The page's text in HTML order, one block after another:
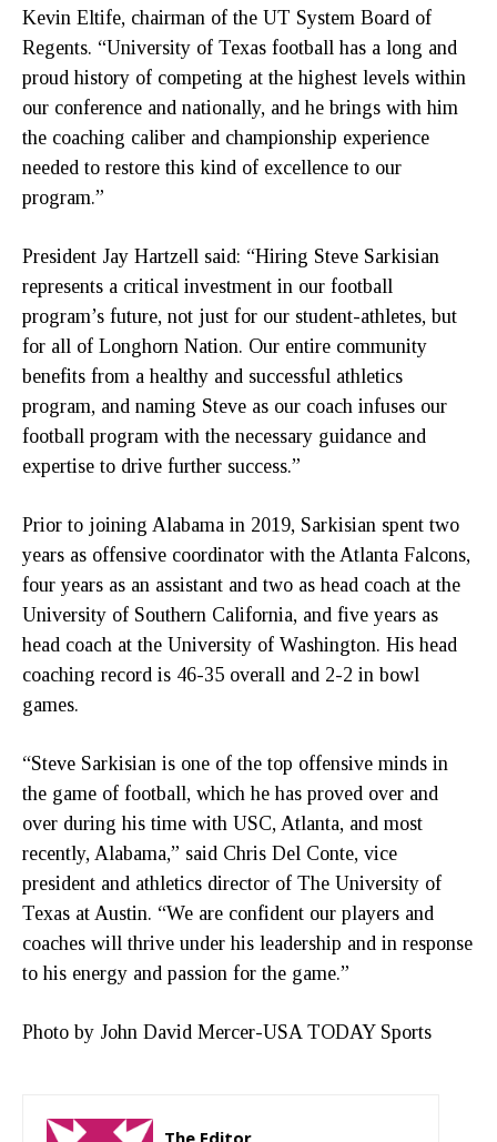
Kevin Eltife, chairman of the UT System Board of
Regents. “University of Texas football has a long and
proud history of competing at the highest levels within
our conference and nationally, and he brings with him
the coaching caliber and championship experience
needed to restore this kind of excellence to our
program.”
President Jay Hartzell said: “Hiring Steve Sarkisian
represents a critical investment in our football
program’s future, not just for our student-athletes, but
for all of Longhorn Nation. Our entire community
benefits from a healthy and successful athletics
program, and naming Steve as our coach infuses our
football program with the necessary guidance and
expertise to drive further success.”
Prior to joining Alabama in 2019, Sarkisian spent two
years as offensive coordinator with the Atlanta Falcons,
four years as an assistant and two as head coach at the
University of Southern California, and five years as
head coach at the University of Washington. His head
coaching record is 46-35 overall and 2-2 in bowl
games.
“Steve Sarkisian is one of the top offensive minds in
the game of football, which he has proved over and
over during his time with USC, Atlanta, and most
recently, Alabama,” said Chris Del Conte, vice
president and athletics director of The University of
Texas at Austin. “We are confident our players and
coaches will thrive under his leadership and in response
to his energy and passion for the game.”
Photo by John David Mercer-USA TODAY Sports
The Editor